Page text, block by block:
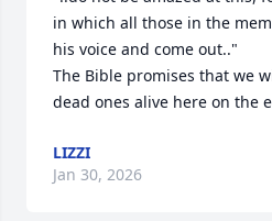
in which all those in the
his voice and come out.."
The Bible promises that we
dead ones alive here on the
LIZZI
Jan 30, 2026